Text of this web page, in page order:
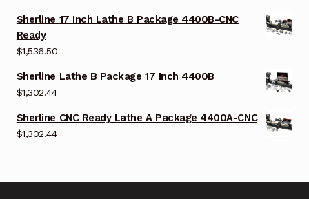
Sherline 17 Inch Lathe B Package 4400B-CNC
Ready
$1,536.50
Sherline Lathe B Package 17 Inch 4400B
$1,302.44
Sherline CNC Ready Lathe A Package 4400A-CNC
$1,302.44